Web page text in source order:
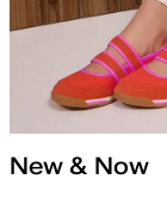
New & Now